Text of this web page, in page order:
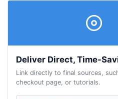
Deliver Direct, Time-
Link directly to final sources,
checkout page, or tutorials.